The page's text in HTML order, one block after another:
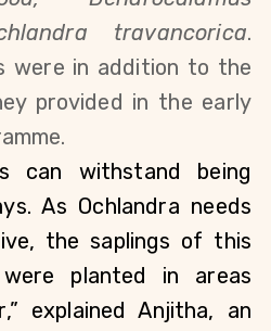
travancorica.
were in addition to the
provided in the early
can withstand being
As Ochlandra needs
the saplings of this
planted in areas
explained Anjitha, an